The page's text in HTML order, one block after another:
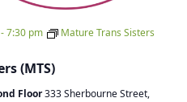
(MTS)
7:30 pm
Mature Trans Sisters
Floor333 Sherbourne Street,